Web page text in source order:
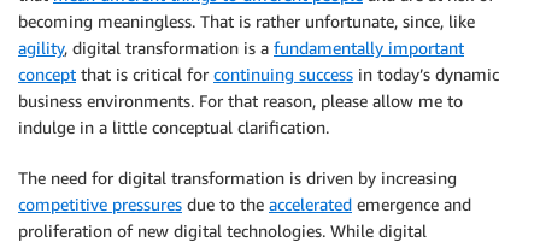
becoming meaningless. That is rather unfortunate, since, like
agility, digital transformation is a fundamentally important
concept that is critical for continuing success in today’s dynamic
business environments. For that reason, please allow me to
indulge in a little conceptual clarification.
The need for digital transformation is driven by increasing
competitive pressures due to the accelerated emergence and
proliferation of new digital technologies. While digital